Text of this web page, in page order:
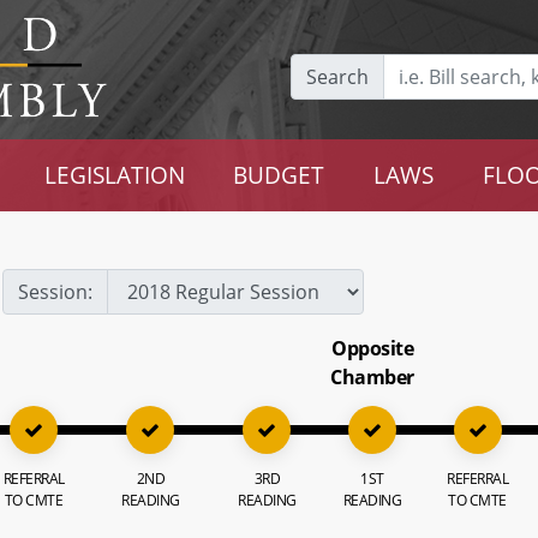
Search
LEGISLATION BUDGET LAWS
Session:
REFERRAL
TO CMTE
2ND
READING
3RD
READING
Opposite
Chamber
1ST
READING
REFERRAL
TO CMTE